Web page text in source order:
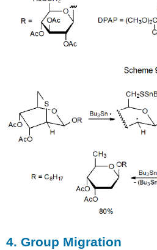
4. Group Migration